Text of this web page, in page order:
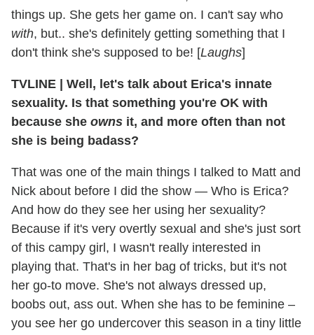
things up. She gets her game on. I can't say who
with, but.. she's definitely getting something that I
don't think she's supposed to be! [Laughs]
TVLINE | Well, let's talk about Erica's innate
sexuality. Is that something you're OK with
because she owns it, and more often than not
she is being badass?
That was one of the main things I talked to Matt and
Nick about before I did the show — Who is Erica?
And how do they see her using her sexuality?
Because if it's very overtly sexual and she's just sort
of this campy girl, I wasn't really interested in
playing that. That's in her bag of tricks, but it's not
her go-to move. She's not always dressed up,
boobs out, ass out. When she has to be feminine –
you see her go undercover this season in a tiny little